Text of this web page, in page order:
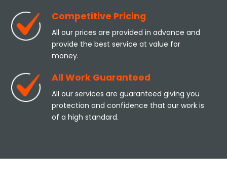
Competitive Pricing
All our prices are provided in advance and
provide the best service at value for
money.
All Work Guaranteed
All our services are guaranteed giving you
protection and confidence that our work is
of a high standard.